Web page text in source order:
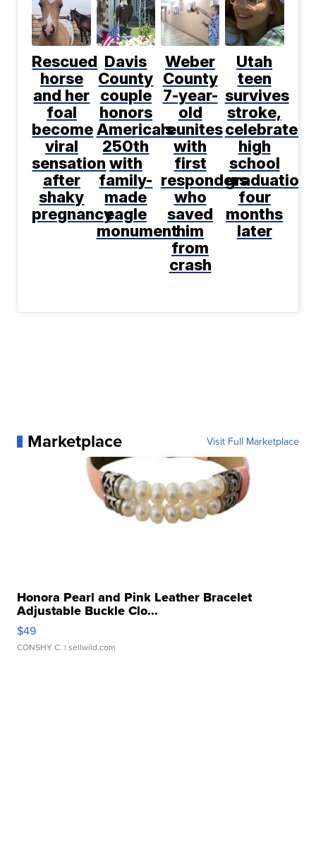
Rescued
horse
and her
foal
become
viral
sensation
after
shaky
pregnancy
Davis
County
couple
honors
America's
250th
with
family-
made
eagle
monument
Weber
County
7-year-
old
reunites
with
first
responders
who
saved
him
from
crash
Utah
teen
survives
stroke,
celebrates
high
school
graduation
four
months
later
Marketplace Visit Full Marketplace
Honora Pearl and Pink Leather Bracelet
Adjustable Buckle Clo...
$49
CONSHY C. | sellwild.com